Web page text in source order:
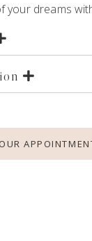
your dreams